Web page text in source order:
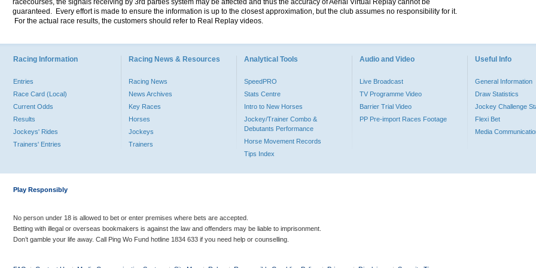
racecourses, the signals receiving by 3rd parties system may be affected and thus the accuracy of Aerial Virtual Replay cannot be
guaranteed. Every effort is made to ensure the information is up to the closest approximation, but the club assumes no responsibility for it.
For the actual race results, the customers should refer to Real Replay videos.
Racing Information
Entries
Race Card (Local)
Current Odds
Results
Jockeys' Rides
Trainers' Entries
Racing News & Resources
Racing News
News Archives
Key Races
Horses
Jockeys
Trainers
Analytical Tools
SpeedPRO
Stats Centre
Intro to New Horses
Jockey/Trainer Combo &
Debutants Performance
Horse Movement Records
Tips Index
Audio and Video
Live Broadcast
TV Programme Video
Barrier Trial Video
PP Pre-import Races Footage
Useful Info
General Information
Draw Statistics
Jockey Challenge
Flexi Bet
Media
Play Responsibly
No person under 18 is allowed to bet or enter premises where bets are accepted.
Betting with illegal or overseas bookmakers is against the law and offenders may be liable to imprisonment.
Don’t gamble your life away. Call Ping Wo Fund hotline 1834 633 if you need help or counselling.